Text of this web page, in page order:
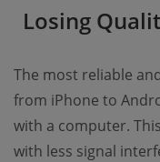
Losing
The most reliable
from iPhone to
with a computer.
with less signal